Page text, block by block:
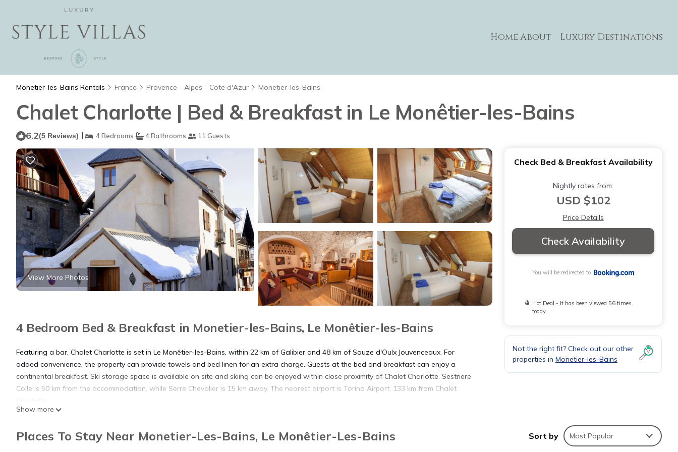
HomeAbout Luxury Destinations
Monetier-les-Bains Rentals France Provence - Alpes - Cote d'Azur Monetier-les-Bains
Chalet Charlotte | Bed & Breakfast in Le Monêtier-les-Bains
6.2(5 Reviews) | 4 Bedrooms 4 Bathrooms 11 Guests
View More Photos
4 Bedroom Bed & Breakfast in Monetier-les-Bains, Le Monêtier-les-Bains
Featuring a bar, Chalet Charlotte is set in Le Monêtier-les-Bains, within 22 km of Galibier and 48 km of Sauze d'Oulx Jouvenceaux. For
added convenience, the property can provide towels and bed linen for an extra charge. Guests at the bed and breakfast can enjoy a
continental breakfast. Ski storage space is available on site and skiing can be enjoyed within close proximity of Chalet Charlotte. Sestriere
Colle is 50 km from the accommodation, while Serre Chevalier is 15 km away. The nearest airport is Torino Airport, 133 km from Chalet
Show more
Check Bed & Breakfast Availability
Nightly rates from:
USD $102
Price Details
Check Availability
You will be redirected to
Hot Deal - It has been viewed 56 times
today
Not the right fit? Check out our other
properties in Monetier-les-Bains
Places To Stay Near Monetier-Les-Bains, Le Monêtier-Les-Bains Sort by Most Popular